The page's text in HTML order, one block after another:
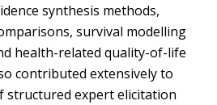
synthesis methods,
survival modelling
health-related quality-of-life
contributed extensively to
structured expert elicitation